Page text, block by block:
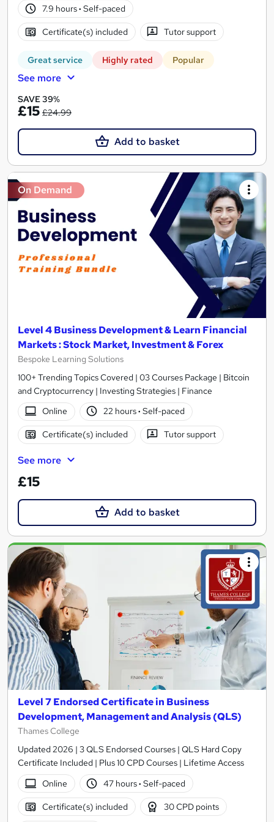
7.9 hours· Self-paced
Certificate(s) included Tutor support
Great service Highly rated Popular
See more
SAVE 39%
£15 £24.99
Add to basket
On Demand
Level 4 Business Development & Learn Financial
Markets : Stock Market, Investment & Forex
Bespoke Learning Solutions
100+ Trending Topics Covered | 03 Courses Package | Bitcoin
and Cryptocurrency | Investing Strategies | Finance
Online
22 hours· Self-paced
Certificate(s) included Tutor support
See more
£15
Add to basket
Level 7 Endorsed Certificate in Business
Development, Management and Analysis (QLS)
Thames College
Updated 2026 | 3 QLS Endorsed Courses | QLS Hard Copy
Certificate Included | Plus 10 CPD Courses | Lifetime Access
Online
47 hours· Self-paced
Certificate(s) included 30 CPD points